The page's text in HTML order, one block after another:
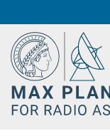
Content
Star